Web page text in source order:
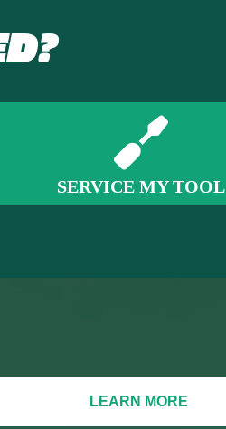
SERVICE MY TOOL
LEARN MORE